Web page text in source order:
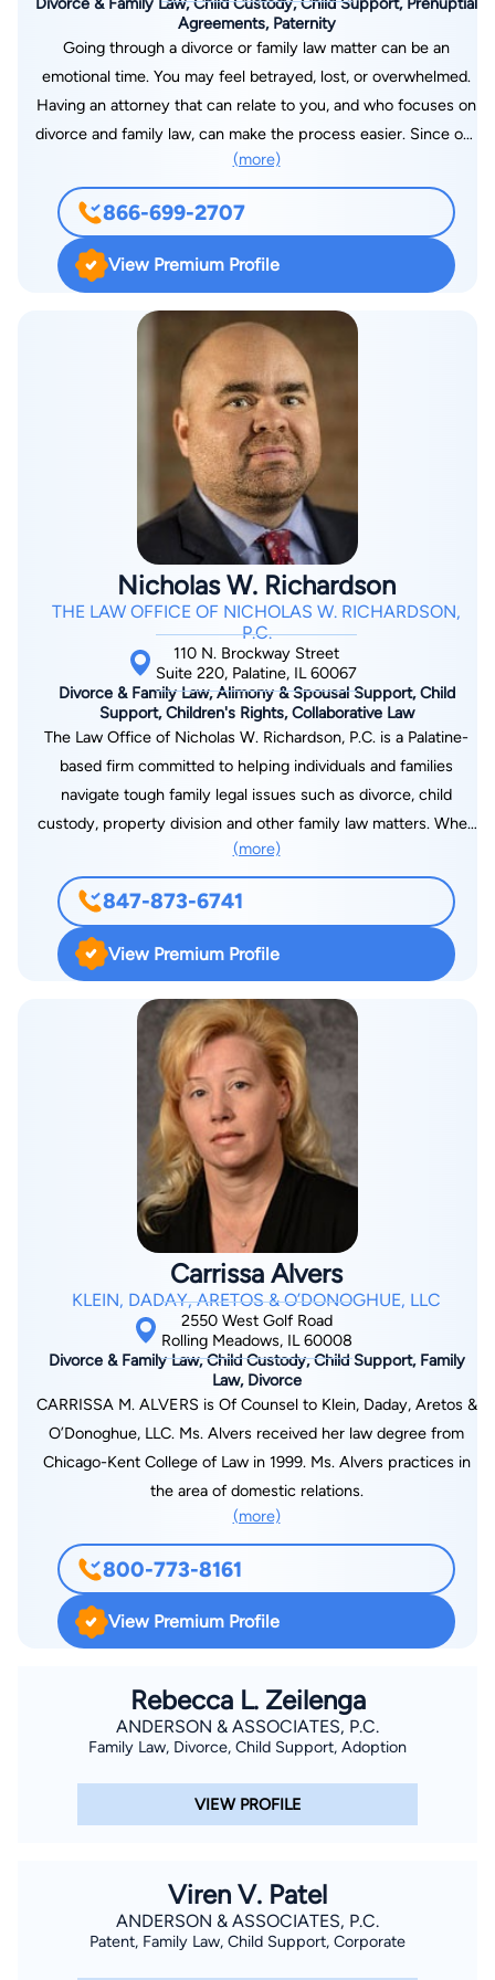
Agreements, Paternity
Going through a divorce or family law matter can be an
emotional time. You may feel betrayed, lost, or overwhelmed.
Having an attorney that can relate to you, and who focuses on
divorce and family law, can make the process easier. Since our
founding in 2007, we have dedicated our firm to the practice
of divorce and family law because of the tremendous need for
lawyers who focus on this area. We have since continued to
grow and have over 25 offices throughout the United States. If
you need help with a family law or divorce-related matter, our
legal team can help guide you through the process. We have
many offices in many local jurisdictions, which puts our firm
close to you and your family. We have been ranked as one of
the fastest-growing law firms in the United States by Law Firm
500. To schedule a consultation, you can contact us online
today.
(more)
866-699-2707
View Premium Profile
Nicholas W. Richardson
THE LAW OFFICE OF NICHOLAS W. RICHARDSON,
P.C.
110 N. Brockway Street
Suite 220, Palatine, IL 60067
Divorce & Family Law, Alimony & Spousal Support, Child
Support, Children's Rights, Collaborative Law
The Law Office of Nicholas W. Richardson, P.C. is a Palatine-
based firm committed to helping individuals and families
navigate tough family legal issues such as divorce, child
custody, property division and other family law matters. When
your life is in transition, you need a resolution to move
forward. Nicholas W. Richardson, an experienced attorney,
can efficiently and effectively help you do so.
(more)
847-873-6741
View Premium Profile
Carrissa Alvers
KLEIN, DADAY, ARETOS & O’DONOGHUE, LLC
2550 West Golf Road
Rolling Meadows, IL 60008
Divorce & Family Law, Child Custody, Child Support, Family
Law, Divorce
CARRISSA M. ALVERS is Of Counsel to Klein, Daday, Aretos &
O’Donoghue, LLC. Ms. Alvers received her law degree from
Chicago-Kent College of Law in 1999. Ms. Alvers practices in
the area of domestic relations.
(more)
800-773-8161
View Premium Profile
Rebecca L. Zeilenga
ANDERSON & ASSOCIATES, P.C.
Family Law, Divorce, Child Support, Adoption
VIEW PROFILE
Viren V. Patel
ANDERSON & ASSOCIATES, P.C.
Patent, Family Law, Child Support, Corporate